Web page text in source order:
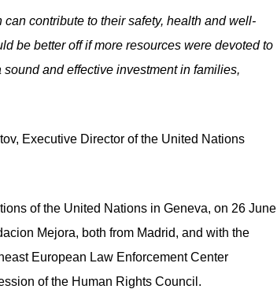
contribute to their safety, health and well-
be better off if more resources were devoted to
and effective investment in families,
of the United Nations
of the United Nations in Geneva, on 26 June
Mejora, both from Madrid, and with the
European Law Enforcement Center
of the Human Rights Council.